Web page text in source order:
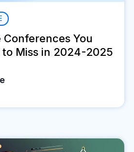
You
to Miss in 2024-2025